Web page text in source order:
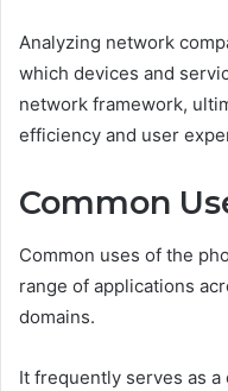
Analyzing network
which devices and
network framework,
efficiency and user
Common
Common uses of the
range of applications
domains.
It frequently serves as